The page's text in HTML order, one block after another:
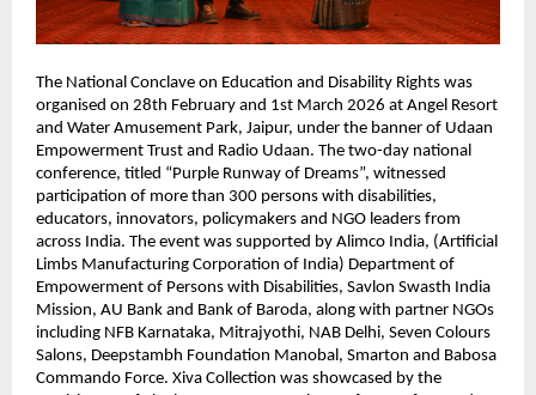
The National Conclave on Education and Disability Rights was
organised on 28th February and 1st March 2026 at Angel Resort
and Water Amusement Park, Jaipur, under the banner of Udaan
Empowerment Trust and Radio Udaan. The two-day national
conference, titled “Purple Runway of Dreams”, witnessed
participation of more than 300 persons with disabilities,
educators, innovators, policymakers and NGO leaders from
across India. The event was supported by Alimco India, (Artificial
Limbs Manufacturing Corporation of India) Department of
Empowerment of Persons with Disabilities, Savlon Swasth India
Mission, AU Bank and Bank of Baroda, along with partner NGOs
including NFB Karnataka, Mitrajyothi, NAB Delhi, Seven Colours
Salons, Deepstambh Foundation Manobal, Smarton and Babosa
Commando Force. Xiva Collection was showcased by the